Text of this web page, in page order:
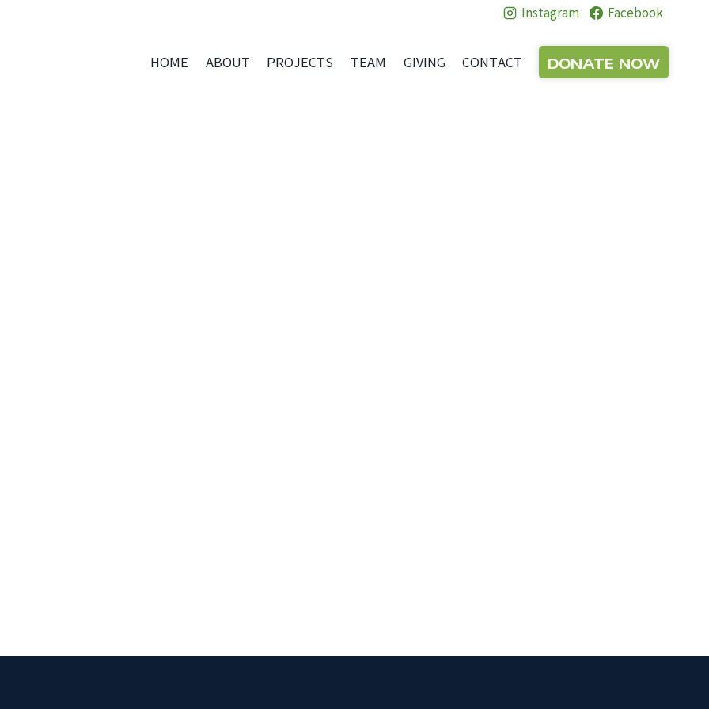
Instagram Facebook
HOME ABOUT PROJECTS TEAM GIVING CONTACT DONATE NOW